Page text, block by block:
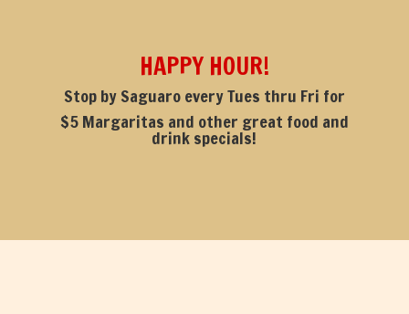
HAPPY HOUR!
Stop by Saguaro every Tues thru Fri for
$5 Margaritas and other great food and
drink specials!